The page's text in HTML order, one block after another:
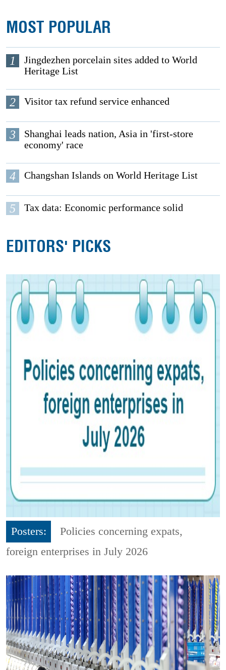
MOST POPULAR
1
Jingdezhen porcelain sites added to World
Heritage List
2 Visitor tax refund service enhanced
3
Shanghai leads nation, Asia in 'first-store
economy' race
4 Changshan Islands on World Heritage List
5 Tax data: Economic performance solid
EDITORS' PICKS
Posters:
Policies concerning expats,
foreign enterprises in July 2026